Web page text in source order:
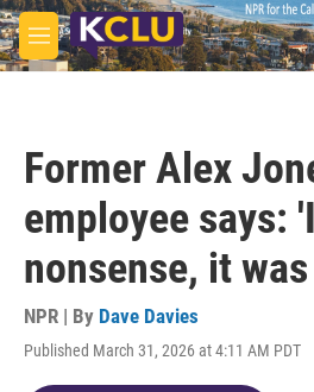
Skip to main content
M
e
Former Alex
employee says:
nonsense, it
NPR | By Dave Davies
Published March 31, 2026 at 4:11 AM PDT